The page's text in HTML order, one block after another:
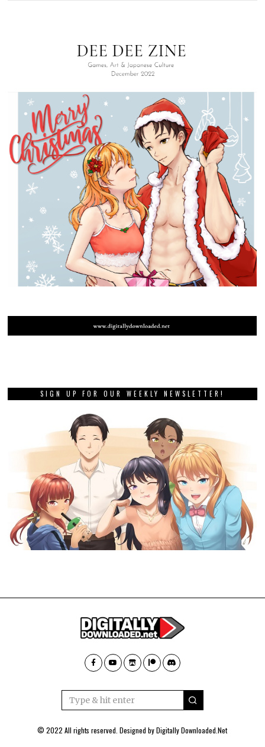
SIGN UP FOR OUR WEEKLY NEWSLETTER!
© 2022 All rights reserved. Designed byDigitally Downloaded.Net